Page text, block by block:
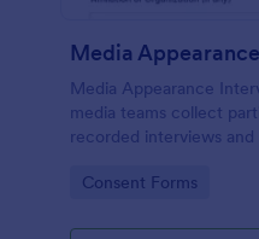
Media Appearance
media teams collect
recorded interviews and
news stories, and
Go to Category:
Consent Forms